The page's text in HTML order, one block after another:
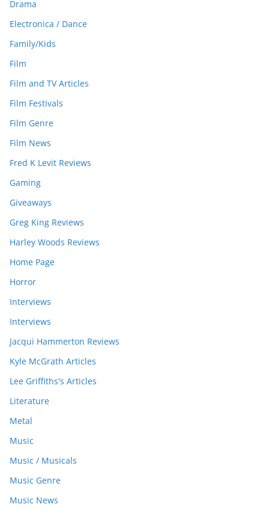
Drama
Electronica / Dance
Family/Kids
Film
Film and TV Articles
Film Festivals
Film Genre
Film News
Fred K Levit Reviews
Gaming
Giveaways
Greg King Reviews
Harley Woods Reviews
Home Page
Horror
Interviews
Interviews
Jacqui Hammerton Reviews
Kyle McGrath Articles
Lee Griffiths's Articles
Literature
Metal
Music
Music / Musicals
Music Genre
Music News